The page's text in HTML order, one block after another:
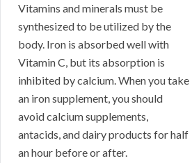
Vitamins and minerals must be
synthesized to be utilized by the
body. Iron is absorbed well with
Vitamin C, but its absorption is
inhibited by calcium. When you take
an iron supplement, you should
avoid calcium supplements,
antacids, and dairy products for half
an hour before or after.